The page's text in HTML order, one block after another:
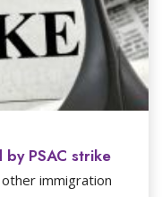
PSAC strike
immigration